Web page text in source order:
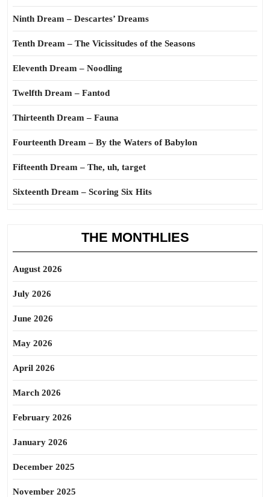
Ninth Dream – Descartes’ Dreams
Tenth Dream – The Vicissitudes of the Seasons
Eleventh Dream – Noodling
Twelfth Dream – Fantod
Thirteenth Dream – Fauna
Fourteenth Dream – By the Waters of Babylon
Fifteenth Dream – The, uh, target
Sixteenth Dream – Scoring Six Hits
THE MONTHLIES
August 2026
July 2026
June 2026
May 2026
April 2026
March 2026
February 2026
January 2026
December 2025
November 2025